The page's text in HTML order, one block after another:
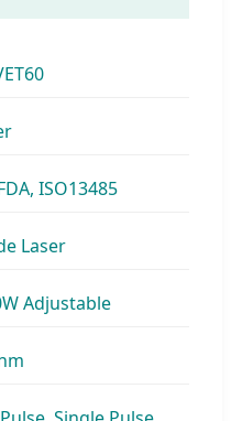
ISO13485
Laser
Adjustable